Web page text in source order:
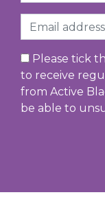
Email
Please tick
to receive
from Active
be able to